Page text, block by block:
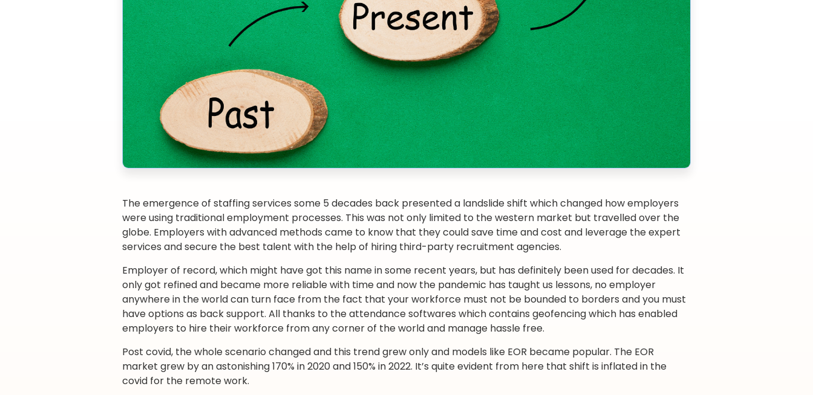
The emergence of staffing services some 5 decades back presented a landslide shift which changed how employers
were using traditional employment processes. This was not only limited to the western market but travelled over the
globe. Employers with advanced methods came to know that they could save time and cost and leverage the expert
services and secure the best talent with the help of hiring third-party recruitment agencies.
Employer of record, which might have got this name in some recent years, but has definitely been used for decades. It
only got refined and became more reliable with time and now the pandemic has taught us lessons, no employer
anywhere in the world can turn face from the fact that your workforce must not be bounded to borders and you must
have options as back support. All thanks to the attendance softwares which contains geofencing which has enabled
employers to hire their workforce from any corner of the world and manage hassle free.
Post covid, the whole scenario changed and this trend grew only and models like EOR became popular. The EOR
market grew by an astonishing 170% in 2020 and 150% in 2022. It’s quite evident from here that shift is inflated in the
covid for the remote work.